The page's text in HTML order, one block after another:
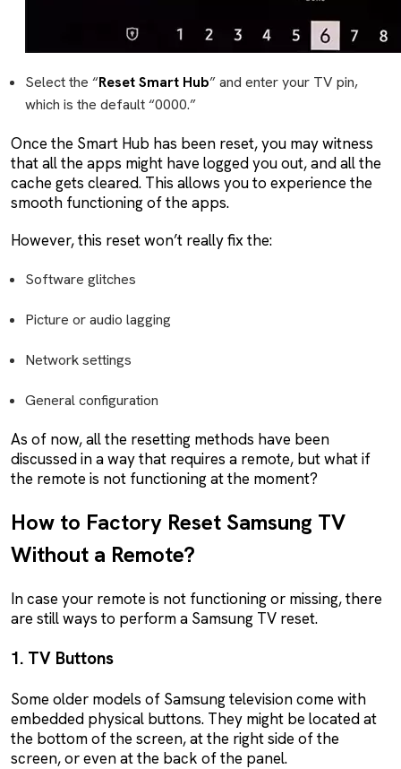
Select the “Reset Smart Hub” and enter your TV pin,
which is the default “0000.”
Once the Smart Hub has been reset, you may witness
that all the apps might have logged you out, and all the
cache gets cleared. This allows you to experience the
smooth functioning of the apps.
However, this reset won’t really fix the:
Software glitches
Picture or audio lagging
Network settings
General configuration
As of now, all the resetting methods have been
discussed in a way that requires a remote, but what if
the remote is not functioning at the moment?
How to Factory Reset Samsung TV
Without a Remote?
In case your remote is not functioning or missing, there
are still ways to perform a Samsung TV reset.
1. TV Buttons
Some older models of Samsung television come with
embedded physical buttons. They might be located at
the bottom of the screen, at the right side of the
screen, or even at the back of the panel.